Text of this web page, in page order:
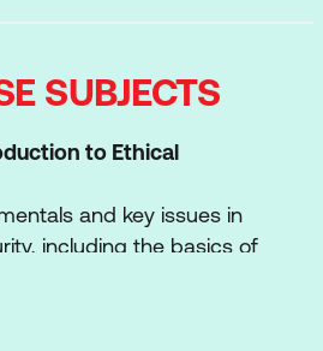
SUBJECTS
to Ethical
and key issues in
including the basics of
laws, and standard